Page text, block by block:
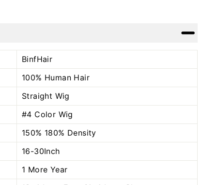
BinfHair
100% Human Hair
Straight Wig
#4 Color Wig
150% 180% Density
16-30Inch
1 More Year